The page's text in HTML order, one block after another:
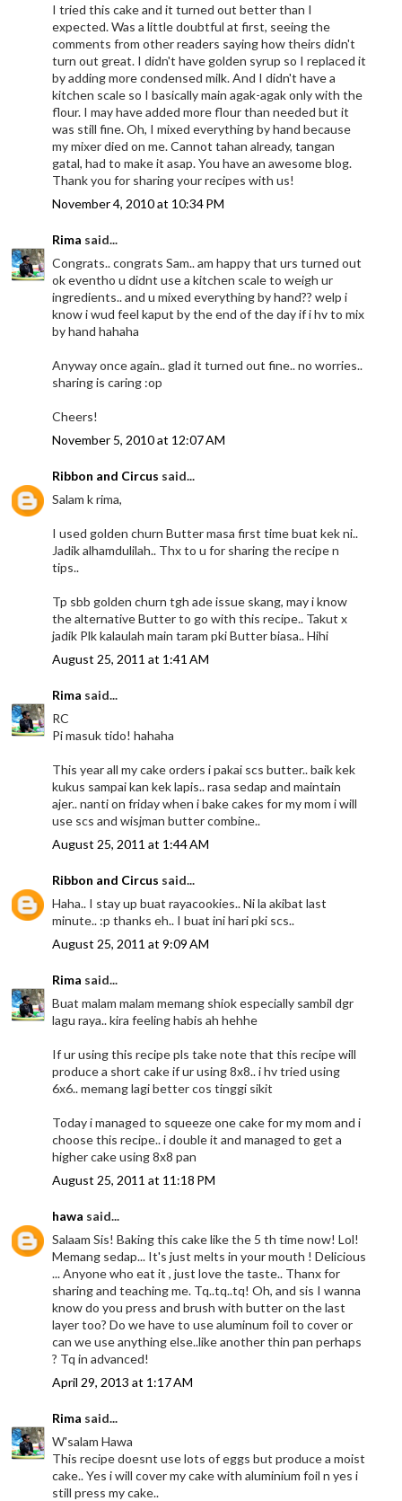
I tried this cake and it turned out better than I
expected. Was a little doubtful at first, seeing the
comments from other readers saying how theirs didn't
turn out great. I didn't have golden syrup so I replaced it
by adding more condensed milk. And I didn't have a
kitchen scale so I basically main agak-agak only with the
flour. I may have added more flour than needed but it
was still fine. Oh, I mixed everything by hand because
my mixer died on me. Cannot tahan already, tangan
gatal, had to make it asap. You have an awesome blog.
Thank you for sharing your recipes with us!
November 4, 2010 at 10:34 PM
Rima said...
Congrats.. congrats Sam.. am happy that urs turned out
ok eventho u didnt use a kitchen scale to weigh ur
ingredients.. and u mixed everything by hand?? welp i
know i wud feel kaput by the end of the day if i hv to mix
by hand hahaha
Anyway once again.. glad it turned out fine.. no worries..
sharing is caring :op
Cheers!
November 5, 2010 at 12:07 AM
Ribbon and Circus said...
Salam k rima,
I used golden churn Butter masa first time buat kek ni..
Jadik alhamdulilah.. Thx to u for sharing the recipe n
tips..
Tp sbb golden churn tgh ade issue skang, may i know
the alternative Butter to go with this recipe.. Takut x
jadik Plk kalaulah main taram pki Butter biasa.. Hihi
August 25, 2011 at 1:41 AM
Rima said...
RC
Pi masuk tido! hahaha
This year all my cake orders i pakai scs butter.. baik kek
kukus sampai kan kek lapis.. rasa sedap and maintain
ajer.. nanti on friday when i bake cakes for my mom i will
use scs and wisjman butter combine..
August 25, 2011 at 1:44 AM
Ribbon and Circus said...
Haha.. I stay up buat rayacookies.. Ni la akibat last
minute.. :p thanks eh.. I buat ini hari pki scs..
August 25, 2011 at 9:09 AM
Rima said...
Buat malam malam memang shiok especially sambil dgr
lagu raya.. kira feeling habis ah hehhe
If ur using this recipe pls take note that this recipe will
produce a short cake if ur using 8x8.. i hv tried using
6x6.. memang lagi better cos tinggi sikit
Today i managed to squeeze one cake for my mom and i
choose this recipe.. i double it and managed to get a
higher cake using 8x8 pan
August 25, 2011 at 11:18 PM
hawa said...
Salaam Sis! Baking this cake like the 5 th time now! Lol!
Memang sedap... It's just melts in your mouth ! Delicious
... Anyone who eat it , just love the taste.. Thanx for
sharing and teaching me. Tq..tq..tq! Oh, and sis I wanna
know do you press and brush with butter on the last
layer too? Do we have to use aluminum foil to cover or
can we use anything else..like another thin pan perhaps
? Tq in advanced!
April 29, 2013 at 1:17 AM
Rima said...
W'salam Hawa
This recipe doesnt use lots of eggs but produce a moist
cake.. Yes i will cover my cake with aluminium foil n yes i
still press my cake..